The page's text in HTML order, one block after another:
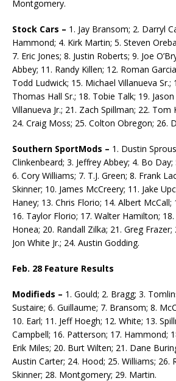
Montgomery.
Stock Cars – 1. Jay Bransom; 2. Darryl
Hammond; 4. Kirk Martin; 5. Steven
7. Eric Jones; 8. Justin Roberts; 9. Joe
Abbey; 11. Randy Killen; 12. Roman
Todd Ludwick; 15. Michael Villanueva Sr.;
Thomas Hall Sr.; 18. Tobie Talk; 19.
Villanueva Jr.; 21. Zach Spillman; 22. Tom
24. Craig Moss; 25. Colton Obregon; 26.
Southern SportMods – 1. Dustin
Clinkenbeard; 3. Jeffrey Abbey; 4. Bo
6. Cory Williams; 7. T.J. Green; 8. Frank
Skinner; 10. James McCreery; 11. Jake
Haney; 13. Chris Florio; 14. Albert McCall;
16. Taylor Florio; 17. Walter Hamilton;
Honea; 20. Randall Zilka; 21. Greg
Jon White Jr.; 24. Austin Godding.
Feb. 28 Feature Results
Modifieds – 1. Gould; 2. Bragg; 3.
Sustaire; 6. Guillaume; 7. Bransom; 8.
10. Earl; 11. Jeff Hoegh; 12. White; 13.
Camp­bell; 16. Patterson; 17. Hammond;
Erik Miles; 20. Burt Wilten; 21. Dane
Austin Carter; 24. Hood; 25. Williams; 26.
Skinner; 28. Montgomery; 29. Martin.